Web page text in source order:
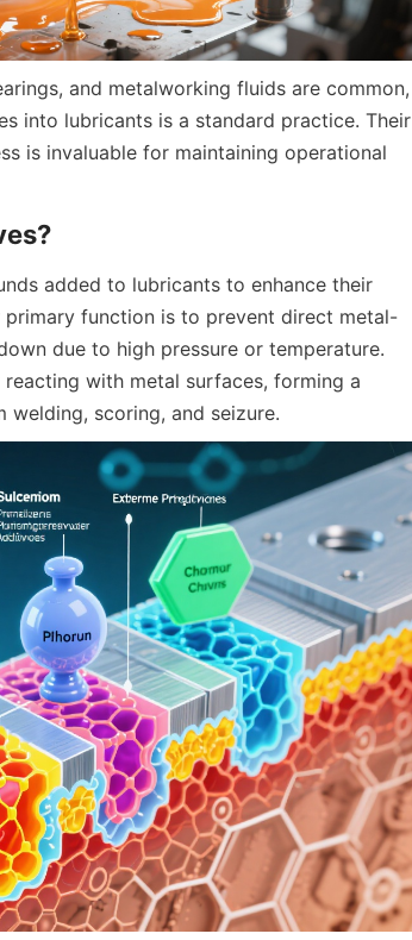
and metalworking fluids are common,
into lubricants is a standard practice. Their
is invaluable for maintaining operational
added to lubricants to enhance their
function is to prevent direct metal-
due to high pressure or temperature.
with metal surfaces, forming a
scoring, and seizure.